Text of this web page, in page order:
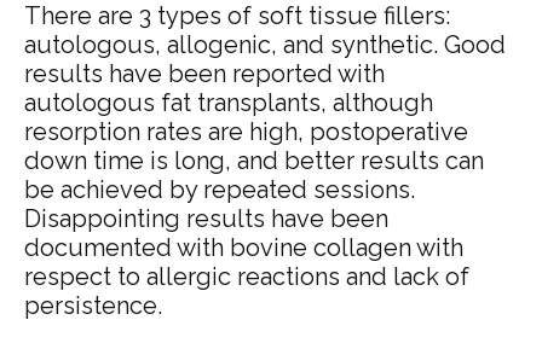
There are 3 types of soft tissue fillers:
autologous, allogenic, and synthetic. Good
results have been reported with
autologous fat transplants, although
resorption rates are high, postoperative
down time is long, and better results can
be achieved by repeated sessions.
Disappointing results have been
documented with bovine collagen with
respect to allergic reactions and lack of
persistence.